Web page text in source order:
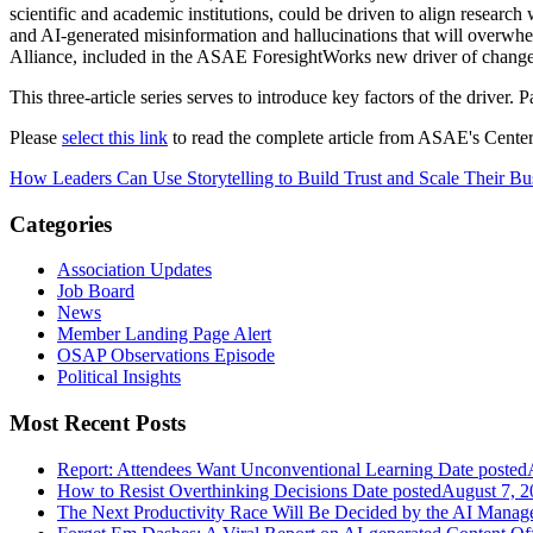
scientific and academic institutions, could be driven to align
and AI-generated misinformation and hallucinations that will
Alliance, included in the ASAE ForesightWorks new driver of
This three-article series serves to introduce key factors of the driver.
Please select this link to read the complete article from ASAE's
How Leaders Can Use Storytelling to Build Trust and Scale Their
Categories
Association Updates
Job Board
News
Member Landing Page Alert
OSAP Observations Episode
Political Insights
Most Recent Posts
Report: Attendees Want Unconventional Learning Date posted
How to Resist Overthinking Decisions Date postedAugust 7,
The Next Productivity Race Will Be Decided by the AI